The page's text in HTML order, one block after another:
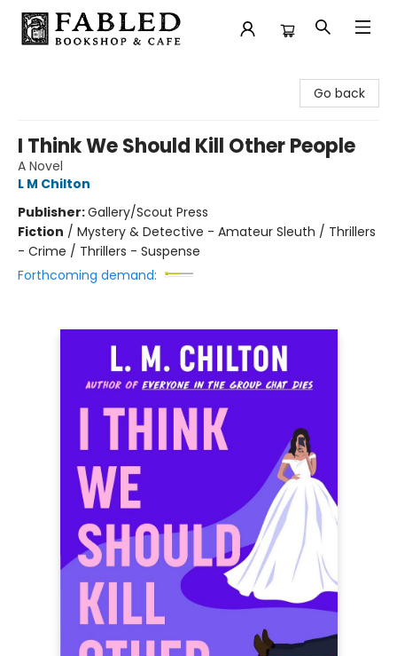
Go back
I Think We Should Kill Other People
A Novel
L M Chilton
Publisher:Gallery/Scout Press
Fiction / Mystery & Detective - Amateur Sleuth / Thrillers
- Crime / Thrillers - Suspense
Forthcoming demand: